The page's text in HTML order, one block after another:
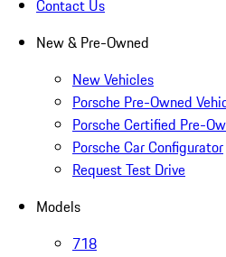
Contact Us
New & Pre-Owned
New Vehicles
Porsche Pre-Owned
Porsche Certified Pre-
Porsche Car Configurator
Request Test Drive
Models
718